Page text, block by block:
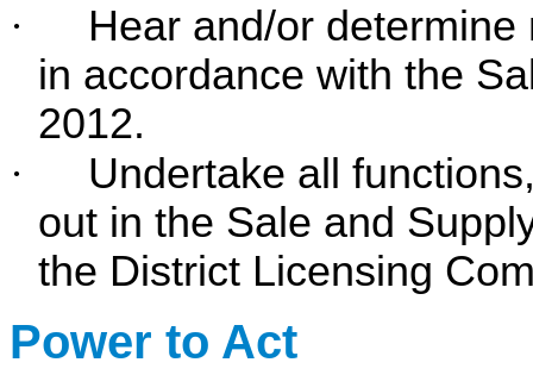
·
Hear and/or
in accordance with the
2012.
·
Undertake all
out in the Sale and
the District Licensing
Power to Act